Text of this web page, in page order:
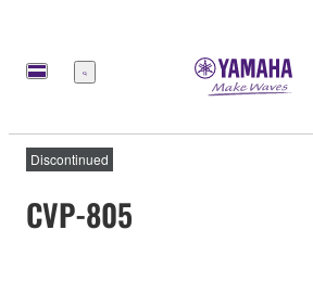
Menu
Discontinued
CVP-805